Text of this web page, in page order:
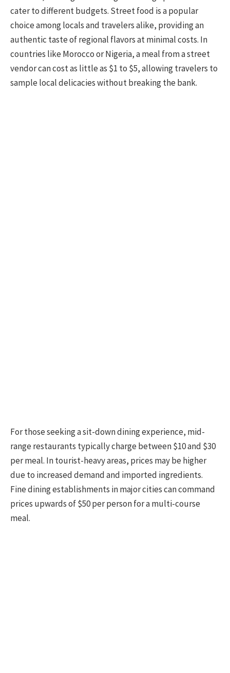
cater to different budgets. Street food is a popular
choice among locals and travelers alike, providing an
authentic taste of regional flavors at minimal costs. In
countries like Morocco or Nigeria, a meal from a street
vendor can cost as little as $1 to $5, allowing travelers to
sample local delicacies without breaking the bank.
For those seeking a sit-down dining experience, mid-
range restaurants typically charge between $10 and $30
per meal. In tourist-heavy areas, prices may be higher
due to increased demand and imported ingredients.
Fine dining establishments in major cities can command
prices upwards of $50 per person for a multi-course
meal.